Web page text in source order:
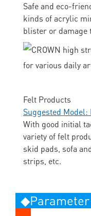
Safe and eco-
kinds of acrylic
blister or damage
Felt Products
Suggested Model:
With good initial
variety of felt
skid pads, sofa
strips, etc.